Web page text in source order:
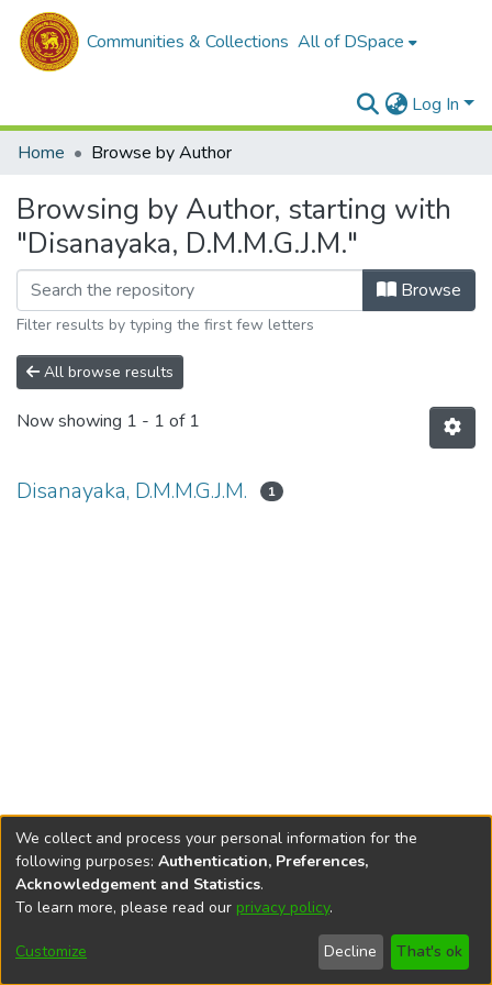
Communities & Collections All of DSpace
Log In
Home
Browse by Author
Browsing by Author, starting with
"Disanayaka, D.M.M.G.J.M."
Browse
Filter results by typing the first few letters
All browse results
Now showing 1 - 1 of 1
Disanayaka, D.M.M.G.J.M. 1
DSpace softwarecopyright © 2002-2026
Cookie
End User
Agreement
Send
Feedback
We collect and process your personal information for the
following purposes: Authentication, Preferences,
Acknowledgement and Statistics.
To learn more, please read our privacy policy.
Customize Decline That's ok